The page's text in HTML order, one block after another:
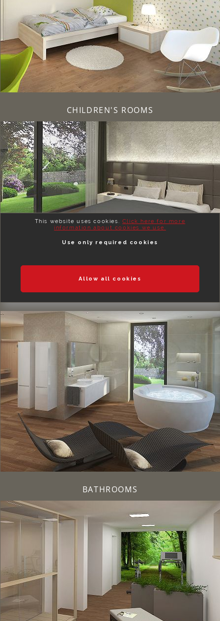
This website uses cookies. Click here for more
information about cookies we use.
Use only required cookies
Allow all cookies
CHILDREN'S ROOMS
BEDROOMS
BATHROOMS